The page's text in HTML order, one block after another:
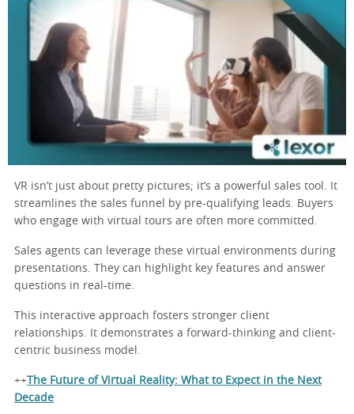
VR isn’t just about pretty pictures; it’s a powerful sales tool. It
streamlines the sales funnel by pre-qualifying leads. Buyers
who engage with virtual tours are often more committed.
Sales agents can leverage these virtual environments during
presentations. They can highlight key features and answer
questions in real-time.
This interactive approach fosters stronger client
relationships. It demonstrates a forward-thinking and client-
centric business model.
++The Future of Virtual Reality: What to Expect in the Next
Decade